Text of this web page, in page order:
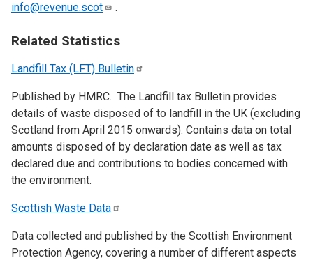
info@revenue.scot
.
Related Statistics
Landfill Tax (LFT) Bulletin
Published by HMRC. The Landfill tax Bulletin provides
details of waste disposed of to landfill in the UK (excluding
Scotland from April 2015 onwards). Contains data on total
amounts disposed of by declaration date as well as tax
declared due and contributions to bodies concerned with
the environment.
Scottish Waste Data
Data collected and published by the Scottish Environment
Protection Agency, covering a number of different aspects